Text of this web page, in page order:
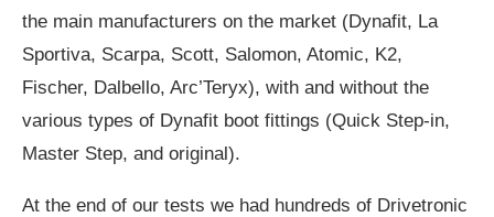
the main manufacturers on the market (Dynafit, La
Sportiva, Scarpa, Scott, Salomon, Atomic, K2,
Fischer, Dalbello, Arc’Teryx), with and without the
various types of Dynafit boot fittings (Quick Step-in,
Master Step, and original).
At the end of our tests we had hundreds of Drivetronic